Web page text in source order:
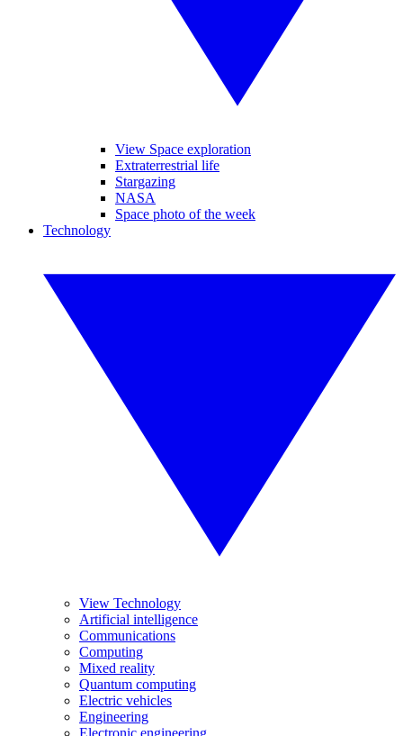
View Space exploration
Extraterrestrial life
Stargazing
NASA
Space photo of the week
Technology
View Technology
Artificial intelligence
Communications
Computing
Mixed reality
Quantum computing
Electric vehicles
Engineering
Electronic engineering